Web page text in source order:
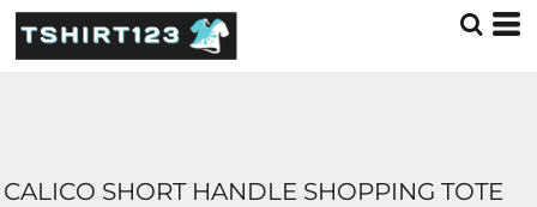
CALICO SHORT HANDLE SHOPPING TOTE